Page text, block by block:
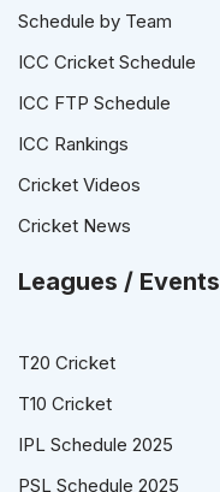
Schedule by Team
ICC Cricket Schedule
ICC FTP Schedule
ICC Rankings
Cricket Videos
Cricket News
Leagues / Events
T20 Cricket
T10 Cricket
IPL Schedule 2025
PSL Schedule 2025